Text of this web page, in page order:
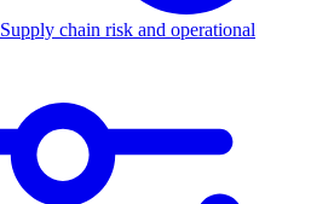
Supply chain risk and operational